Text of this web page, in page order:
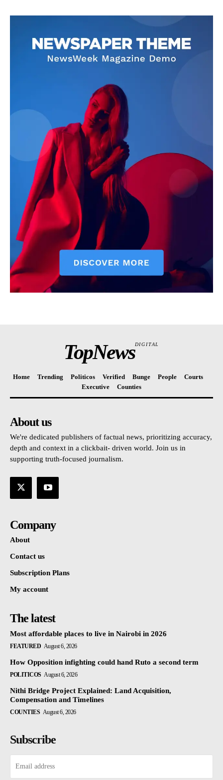
Trending
Verified
Executive
TopNewsDIGITAL
Home Trending Politicos Verified Bunge People
Courts
Executive
Counties
About us
We're dedicated publishers of factual news, prioritizing accuracy,
depth and context in a clickbait- driven world. Join us in
supporting truth-focused journalism.
Company
About
Contact us
Subscription Plans
My account
The latest
Most affordable places to live in Nairobi in 2026
FEATURED August 6, 2026
How Opposition infighting could hand Ruto a second term
POLITICOS August 6, 2026
Nithi Bridge Project Explained: Land Acquisition,
Compensation and Timelines
COUNTIES August 6, 2026
Subscribe